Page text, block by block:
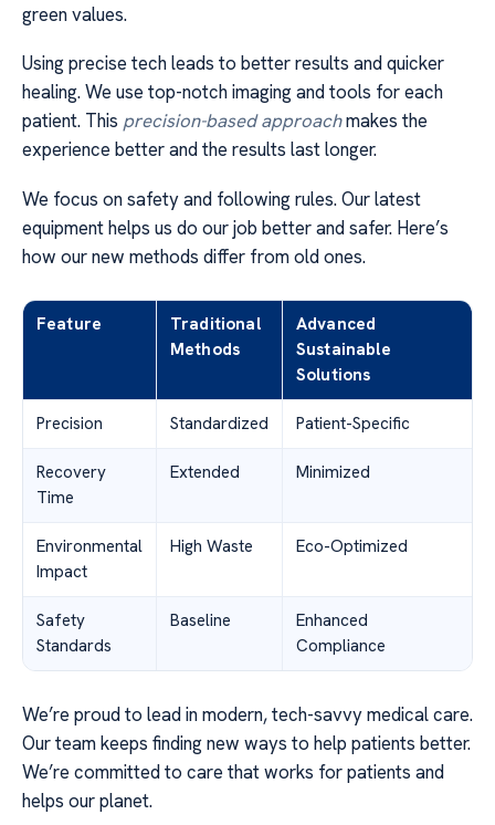
green values.
Using precise tech leads to better results and quicker
healing. We use top-notch imaging and tools for each
patient. This precision-based approachmakes the
experience better and the results last longer.
We focus on safety and following rules. Our latest
equipment helps us do our job better and safer. Here’s
how our new methods differ from old ones.
Feature
Traditional
Methods
Advanced
Sustainable
Solutions
Precision Standardized Patient-Specific
Recovery
Time
Extended Minimized
Environmental
Impact
High Waste Eco-Optimized
Safety
Standards
Baseline
Enhanced
Compliance
We’re proud to lead in modern, tech-savvy medical care.
Our team keeps finding new ways to help patients better.
We’re committed to care that works for patients and
helps our planet.